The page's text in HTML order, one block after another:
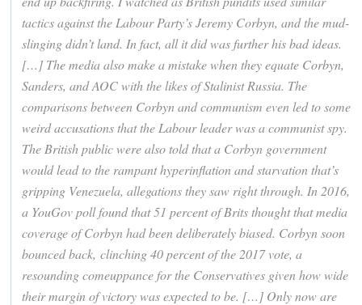
tactics against the Labour Party’s Jeremy Corbyn, and the mud-
slinging didn’t land. In fact, all it did was further his bad ideas.
[…] The media also make a mistake when they equate Corbyn,
Sanders, and AOC with the likes of Stalinist Russia. The
comparisons between Corbyn and communism even led to some
weird accusations that the Labour leader was a communist spy.
The British public were also told that a Corbyn government
would lead to the rampant hyperinflation and starvation that’s
gripping Venezuela, allegations they saw right through. In 2016,
a YouGov poll found that 51 percent of Brits thought that media
coverage of Corbyn had been deliberately biased. Corbyn soon
bounced back, clinching 40 percent of the 2017 vote, a
resounding comeuppance for the Conservatives given how wide
their margin of victory was expected to be. […] Only now are